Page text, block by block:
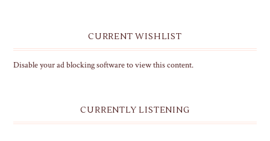
CURRENT WISHLIST
Disable your ad blocking software to view this content.
CURRENTLY LISTENING